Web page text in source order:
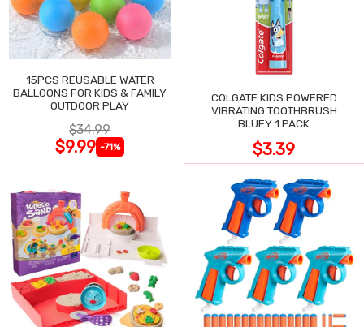
15PCS REUSABLE WATER
BALLOONS FOR KIDS & FAMILY
OUTDOOR PLAY
$34.99
$9.99 -71%
COLGATE KIDS POWERED
VIBRATING TOOTHBRUSH
BLUEY 1 PACK
$3.39